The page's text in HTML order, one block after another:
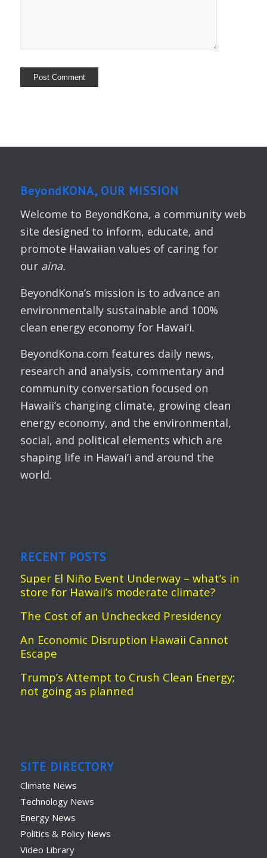
BeyondKONA, OUR MISSION
Welcome to BeyondKona, a community web
site designed to inform, educate, and
promote Hawaiian values of caring for
our aina.
BeyondKona’s mission is to advance an
environmentally sustainable and 100%
clean energy economy for Hawai’i.
BeyondKona.com features daily news,
research and analysis, commentary and
community conversation focused on
Hawaii’s changing climate, growing clean
energy economy, and the environmental,
social, and political elements which are
shaping life in Hawai’i and around the
world.
RECENT POSTS
Super El Niño Event Underway – what’s in
store for Hawaii’s moderate climate?
The Cost of an Unchecked Presidency
An Economic Disruption Hawaii Cannot
Escape
Trump’s Attempt to Crush Clean Energy;
not going as planned
SITE DIRECTORY
Climate News
Technology News
Energy News
Politics & Policy News
Video Library